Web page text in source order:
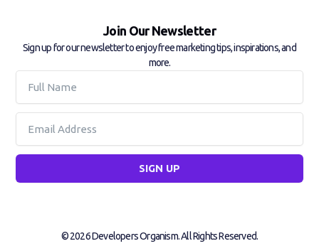
Join Our Newsletter
Sign up for our newsletter to enjoy free marketing tips, inspirations, and
more.
Name
SIGN UP
© 2026 Developers Organism. All Rights Reserved.